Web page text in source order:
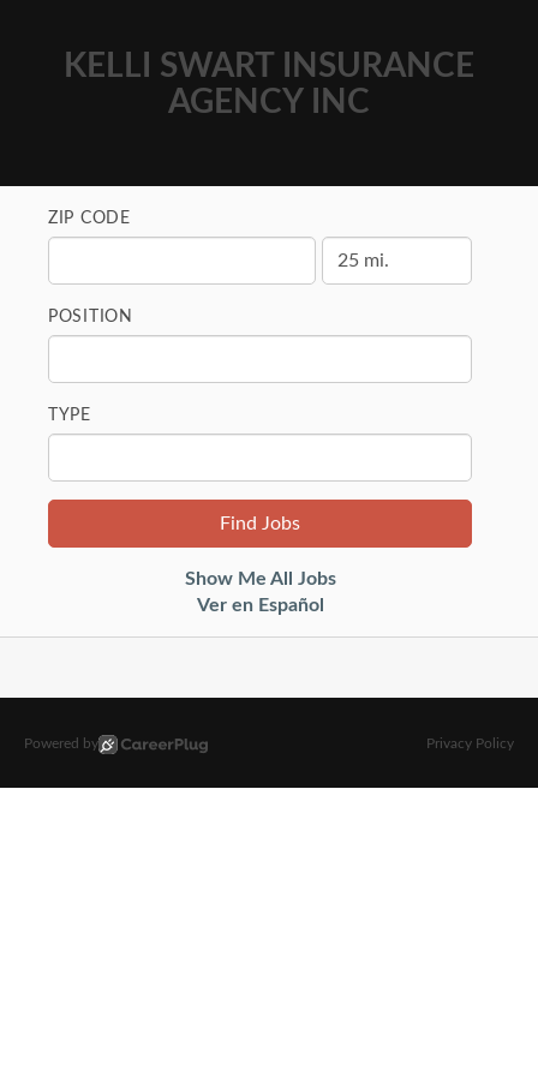
KELLI SWART INSURANCE
AGENCY INC
ZIP CODE
POSITION
TYPE
Show Me All Jobs
Ver en Español
Powered by Privacy Policy